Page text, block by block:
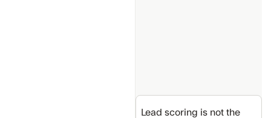
Lead scoring is not the